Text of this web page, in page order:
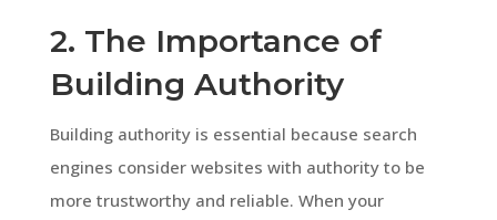
2. The Importance of
Building Authority
Building authority is essential because search
engines consider websites with authority to be
more trustworthy and reliable. When your